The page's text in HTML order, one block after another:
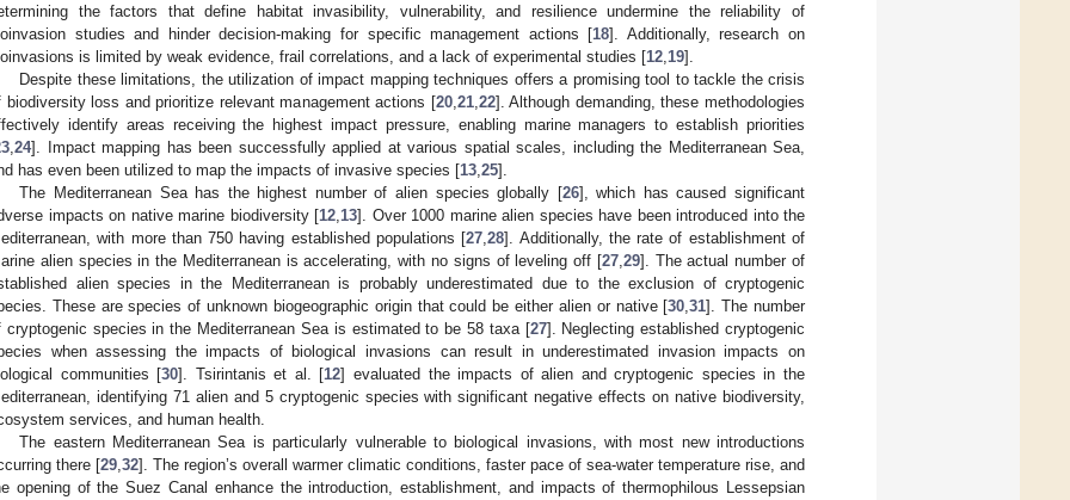
the factors that define habitat invasibility, vulnerability, and resilience undermine the reliability of
studies and hinder decision-making for specific management actions [18]. Additionally, research on
is limited by weak evidence, frail correlations, and a lack of experimental studies [12,19].
Despite these limitations, the utilization of impact mapping techniques offers a promising tool to tackle the crisis
biodiversity loss and prioritize relevant management actions [20,21,22]. Although demanding, these methodologies
identify areas receiving the highest impact pressure, enabling marine managers to establish priorities
,24]. Impact mapping has been successfully applied at various spatial scales, including the Mediterranean Sea,
has even been utilized to map the impacts of invasive species [13,25].
The Mediterranean Sea has the highest number of alien species globally [26], which has caused significant
impacts on native marine biodiversity [12,13]. Over 1000 marine alien species have been introduced into the
with more than 750 having established populations [27,28]. Additionally, the rate of establishment of
alien species in the Mediterranean is accelerating, with no signs of leveling off [27,29]. The actual number of
alien species in the Mediterranean is probably underestimated due to the exclusion of cryptogenic
These are species of unknown biogeographic origin that could be either alien or native [30,31]. The number
cryptogenic species in the Mediterranean Sea is estimated to be 58 taxa [27]. Neglecting established cryptogenic
when assessing the impacts of biological invasions can result in underestimated invasion impacts on
communities [30]. Tsirintanis et al. [12] evaluated the impacts of alien and cryptogenic species in the
identifying 71 alien and 5 cryptogenic species with significant negative effects on native biodiversity,
services, and human health.
The eastern Mediterranean Sea is particularly vulnerable to biological invasions, with most new introductions
there [29,32]. The region’s overall warmer climatic conditions, faster pace of sea-water temperature rise, and
opening of the Suez Canal enhance the introduction, establishment, and impacts of thermophilous Lessepsian